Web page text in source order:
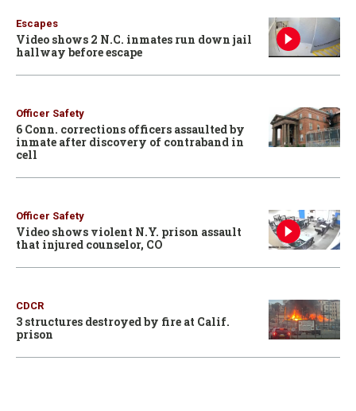
Escapes
Video shows 2 N.C. inmates run down jail
hallway before escape
Officer Safety
6 Conn. corrections officers assaulted by
inmate after discovery of contraband in
cell
Officer Safety
Video shows violent N.Y. prison assault
that injured counselor, CO
CDCR
3 structures destroyed by fire at Calif.
prison